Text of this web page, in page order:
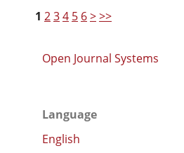
1 234 5 6>>>
Open Journal Systems
Language
English